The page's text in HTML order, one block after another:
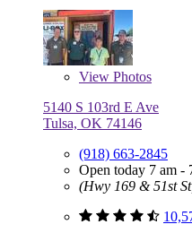
View Photos
5140 S 103rd E Ave
Tulsa, OK 74146
(918) 663-2845
Open today 7 am -
(Hwy 169 & 51st